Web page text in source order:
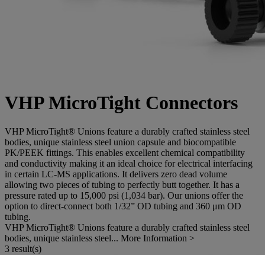
VHP MicroTight Connectors
VHP MicroTight® Unions feature a durably crafted stainless steel
bodies, unique stainless steel union capsule and biocompatible
PK/PEEK fittings. This enables excellent chemical compatibility
and conductivity making it an ideal choice for electrical interfacing
in certain LC-MS applications. It delivers zero dead volume
allowing two pieces of tubing to perfectly butt together. It has a
pressure rated up to 15,000 psi (1,034 bar). Our unions offer the
option to direct-connect both 1/32” OD tubing and 360 μm OD
tubing.
VHP MicroTight® Unions feature a durably crafted stainless steel
bodies, unique stainless steel... More Information >
3 result(s)